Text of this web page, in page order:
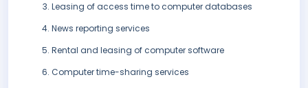
Leasing of access time to computer databases
News reporting services
Rental and leasing of computer software
Computer time-sharing services